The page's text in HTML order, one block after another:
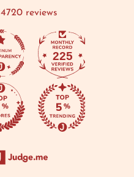
4720 reviews
225